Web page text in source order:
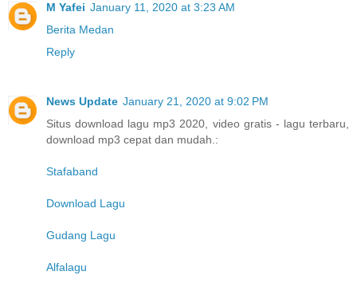
M Yafei January 11, 2020 at 3:23 AM
Berita Medan
Reply
News Update January 21, 2020 at 9:02 PM
Situs download lagu mp3 2020, video gratis - lagu terbaru,
download mp3 cepat dan mudah.:
Stafaband
Download Lagu
Gudang Lagu
Alfalagu